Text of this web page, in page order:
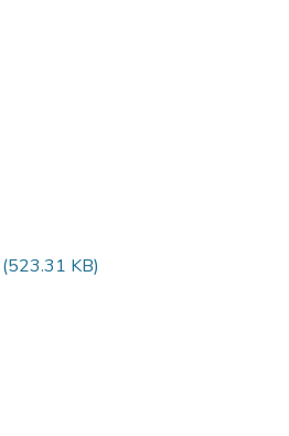
(523.31 KB)